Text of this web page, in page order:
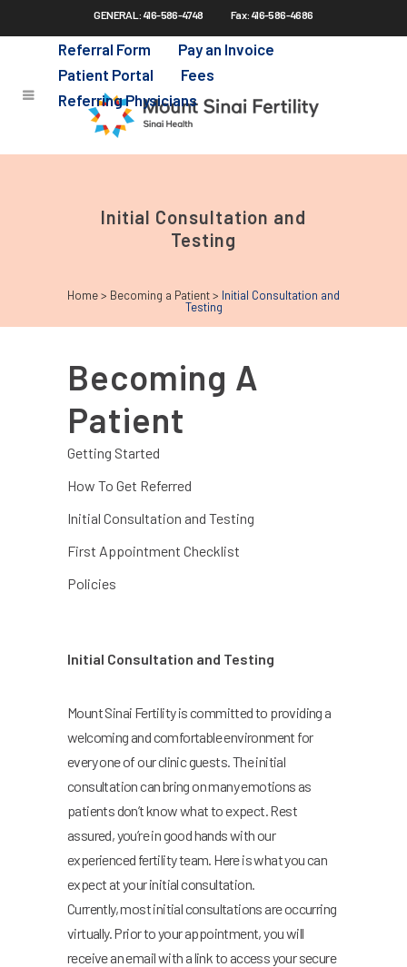
to
content
GENERAL: 416-586-4748 Fax: 416-586-4686
Referral Form
Pay an Invoice
Patient Portal
Fees
Referring Physicians
Initial Consultation and
Testing
Home> Becoming a Patient> Initial Consultation and
Testing
Becoming A
Patient
Getting Started
How To Get Referred
Initial Consultation and Testing
First Appointment Checklist
Policies
Initial Consultation and Testing
Mount Sinai Fertility is committed to providing a
welcoming and comfortable environment for
every one of our clinic guests. The initial
consultation can bring on many emotions as
patients don’t know what to expect. Rest
assured, you’re in good hands with our
experienced fertility team. Here is what you can
expect at your initial consultation.
Currently, most initial consultations are occurring
virtually. Prior to your appointment, you will
receive an email with a link to access your secure